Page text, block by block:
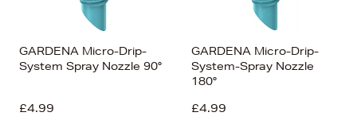
GARDENA Micro-Drip-
System Spray Nozzle 90°
£4.99
GARDENA Micro-Drip-
System-Spray Nozzle
180°
£4.99